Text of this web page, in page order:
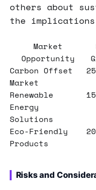
others about
the
Market
Opportunity
Carbon Offset
Market
Renewable
Energy
Solutions
Eco-Friendly
Products
Risks and